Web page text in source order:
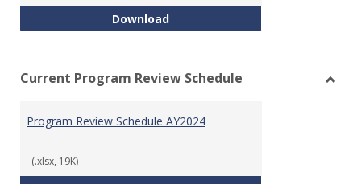
DownloadProgram Review Template
Current Program Review Schedule
Program Review Schedule AY2024
(.xlsx, 19K)